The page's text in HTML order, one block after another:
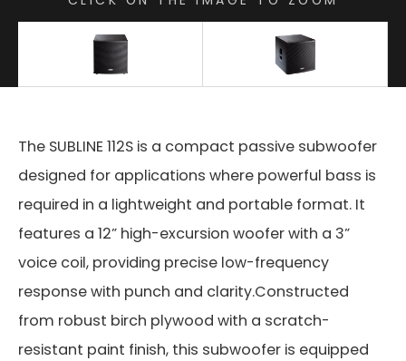
The SUBLINE 112S is a compact passive subwoofer
designed for applications where powerful bass is
required in a lightweight and portable format. It
features a 12” high-excursion woofer with a 3”
voice coil, providing precise low-frequency
response with punch and clarity.Constructed
from robust birch plywood with a scratch-
resistant paint finish, this subwoofer is equipped